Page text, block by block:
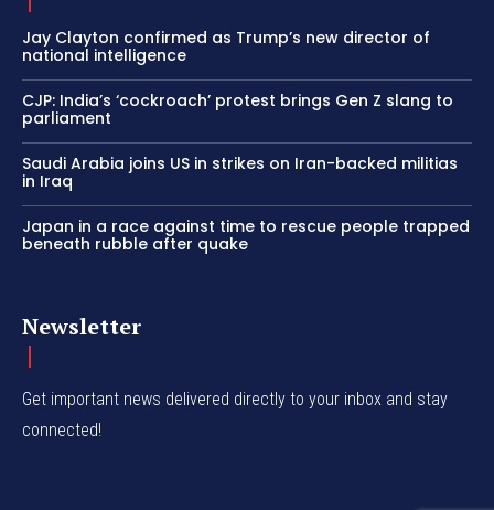
Jay Clayton confirmed as Trump’s new director of
national intelligence
CJP: India’s ‘cockroach’ protest brings Gen Z slang to
parliament
Saudi Arabia joins US in strikes on Iran-backed militias
in Iraq
Japan in a race against time to rescue people trapped
beneath rubble after quake
Newsletter
Get important news delivered directly to your inbox and stay
connected!